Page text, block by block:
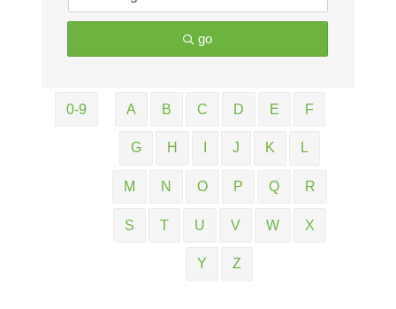
go
0-9 A B C D E F
G H J K L
M N O P Q R
S T U V W X
Y Z